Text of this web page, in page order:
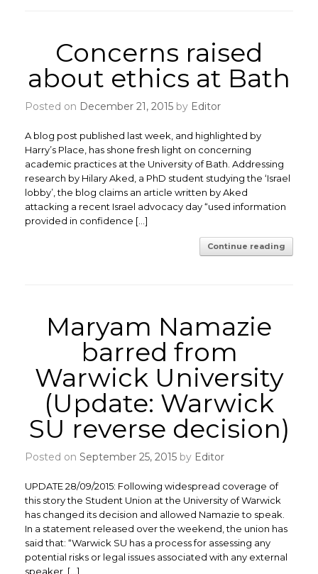
Concerns raised
about ethics at Bath
Posted on December 21, 2015 by Editor
A blog post published last week, and highlighted by
Harry’s Place, has shone fresh light on concerning
academic practices at the University of Bath. Addressing
research by Hilary Aked, a PhD student studying the ‘Israel
lobby’, the blog claims an article written by Aked
attacking a recent Israel advocacy day “used information
provided in confidence […]
Continue reading
Maryam Namazie
barred from
Warwick University
(Update: Warwick
SU reverse decision)
Posted on September 25, 2015 by Editor
UPDATE 28/09/2015: Following widespread coverage of
this story the Student Union at the University of Warwick
has changed its decision and allowed Namazie to speak.
In a statement released over the weekend, the union has
said that: “Warwick SU has a process for assessing any
potential risks or legal issues associated with any external
speaker, […]